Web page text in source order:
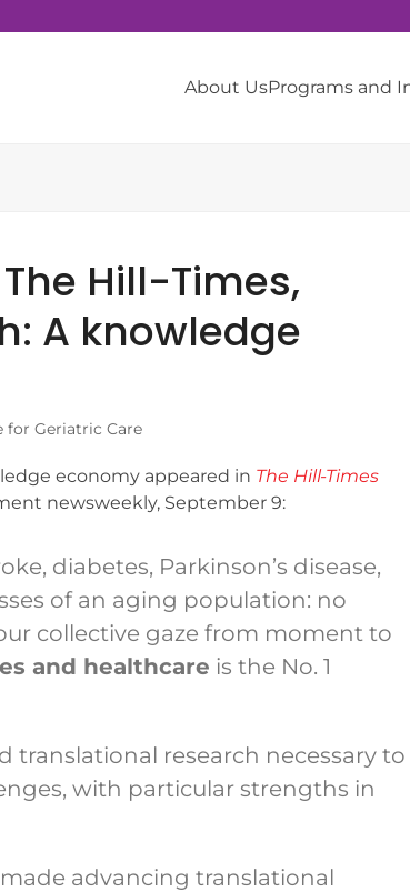
About UsPrograms and
Hill-Times,
A knowledge
for Geriatric Care
economy appeared in The Hill-Times
newsweekly, September 9:
diabetes, Parkinson’s disease,
of an aging population: no
collective gaze from moment to
and healthcare is the No. 1
translational research necessary to
with particular strengths in
made advancing translational